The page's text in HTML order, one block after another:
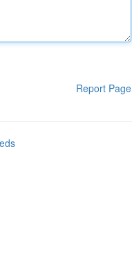
Report Page